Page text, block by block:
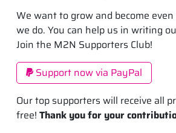
We want to grow and become
we do. You can help us in writing
Join the M2N Supporters Club!
Support now via PayPal
Our top supporters will receive all
free! Thank you for your